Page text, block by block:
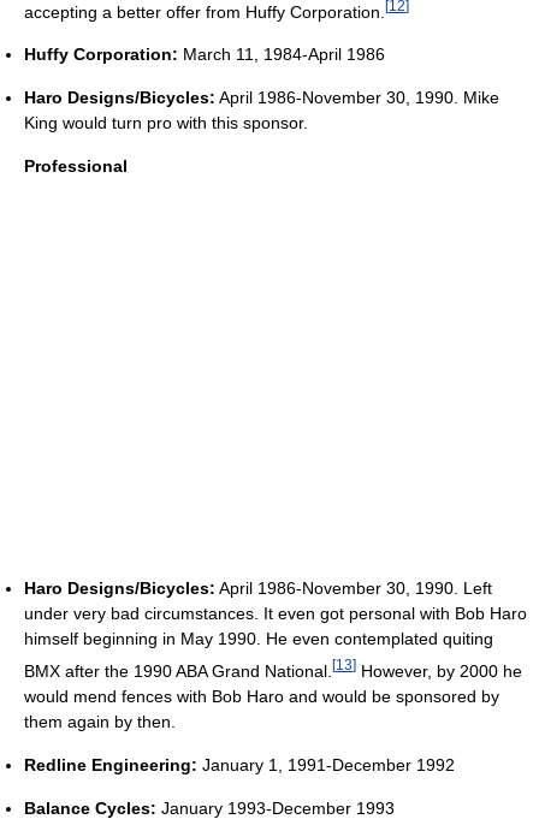
accepting a better offer from Huffy Corporation. [12]
Huffy Corporation: March 11, 1984-April 1986
Haro Designs/Bicycles: April 1986-November 30, 1990. Mike
King would turn pro with this sponsor.
Professional
Haro Designs/Bicycles: April 1986-November 30, 1990. Left
under very bad circumstances. It even got personal with Bob Haro
himself beginning in May 1990. He even contemplated quiting
BMX after the 1990 ABA Grand National. [13] However, by 2000 he
would mend fences with Bob Haro and would be sponsored by
them again by then.
Redline Engineering: January 1, 1991-December 1992
Balance Cycles: January 1993-December 1993